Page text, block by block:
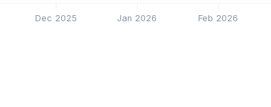
Dec 2025 Jan 2026 Feb 2026